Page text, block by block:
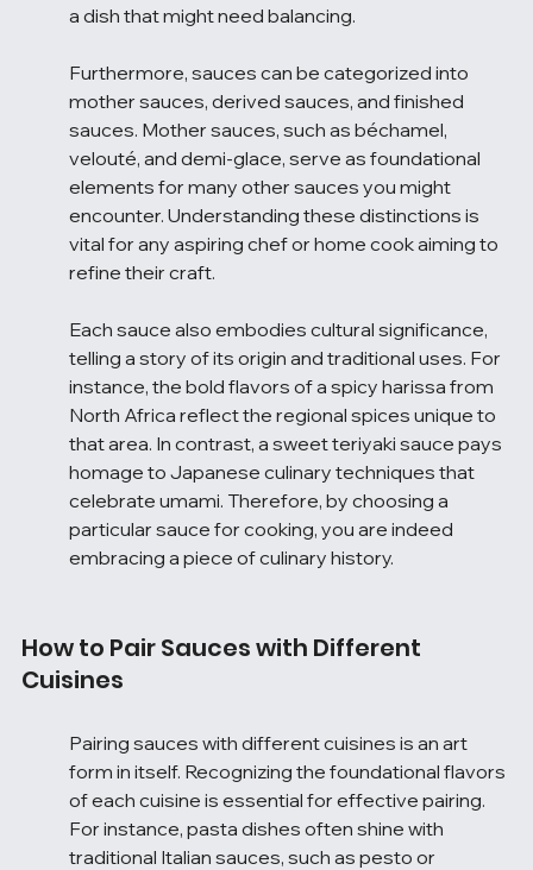
a dish that might need balancing.
Furthermore, sauces can be categorized into
mother sauces, derived sauces, and finished
sauces. Mother sauces, such as béchamel,
velouté, and demi-glace, serve as foundational
elements for many other sauces you might
encounter. Understanding these distinctions is
vital for any aspiring chef or home cook aiming to
refine their craft.
Each sauce also embodies cultural significance,
telling a story of its origin and traditional uses. For
instance, the bold flavors of a spicy harissa from
North Africa reflect the regional spices unique to
that area. In contrast, a sweet teriyaki sauce pays
homage to Japanese culinary techniques that
celebrate umami. Therefore, by choosing a
particular sauce for cooking, you are indeed
embracing a piece of culinary history.
How to Pair Sauces with Different
Cuisines
Pairing sauces with different cuisines is an art
form in itself. Recognizing the foundational flavors
of each cuisine is essential for effective pairing.
For instance, pasta dishes often shine with
traditional Italian sauces, such as pesto or